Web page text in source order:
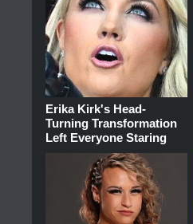
Erika Kirk's Head-
Turning Transformation
Left Everyone Staring